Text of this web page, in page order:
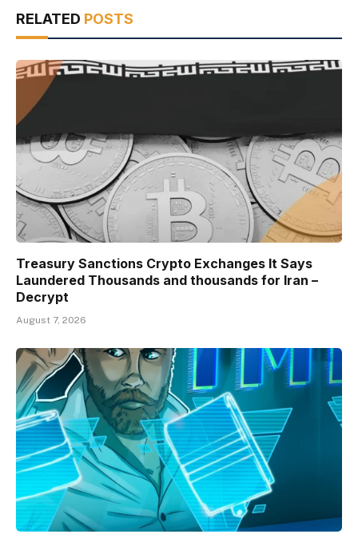
RELATED POSTS
Treasury Sanctions Crypto Exchanges It Says
Laundered Thousands and thousands for Iran –
Decrypt
August 7, 2026